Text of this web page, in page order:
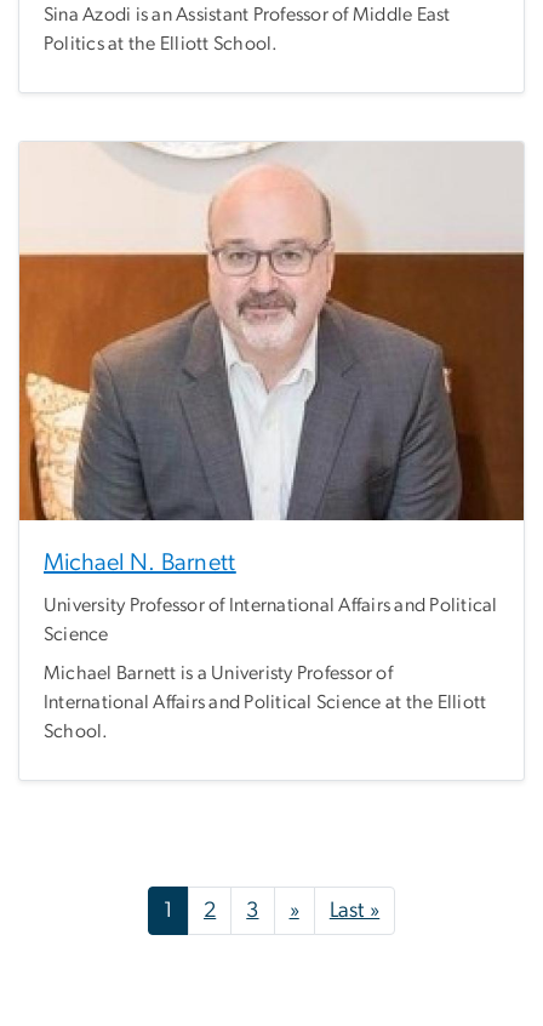
Sina Azodi is an Assistant Professor of Middle East
Politics at the Elliott School.
Michael N. Barnett
University Professor of International Affairs and Political
Science
Michael Barnett is a Univeristy Professor of
International Affairs and Political Science at the Elliott
School.
Pagination 1 2 3 »Next page
Last »Last page